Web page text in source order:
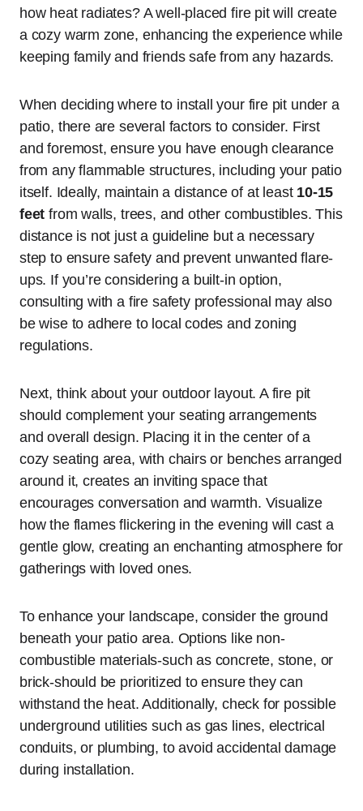
how heat radiates? A well-placed fire pit will create
a cozy warm zone, enhancing the experience while
keeping family and friends safe from any hazards.
When deciding where to install your fire pit under a
patio, there are several factors to consider. First
and foremost, ensure you have enough clearance
from any flammable structures, including your patio
itself. Ideally, maintain a distance of at least 10-15
feet from walls, trees, and other combustibles. This
distance is not just a guideline but a necessary
step to ensure safety and prevent unwanted flare-
ups. If you’re considering a built-in option,
consulting with a fire safety professional may also
be wise to adhere to local codes and zoning
regulations.
Next, think about your outdoor layout. A fire pit
should complement your seating arrangements
and overall design. Placing it in the center of a
cozy seating area, with chairs or benches arranged
around it, creates an inviting space that
encourages conversation and warmth. Visualize
how the flames flickering in the evening will cast a
gentle glow, creating an enchanting atmosphere for
gatherings with loved ones.
To enhance your landscape, consider the ground
beneath your patio area. Options like non-
combustible materials-such as concrete, stone, or
brick-should be prioritized to ensure they can
withstand the heat. Additionally, check for possible
underground utilities such as gas lines, electrical
conduits, or plumbing, to avoid accidental damage
during installation.